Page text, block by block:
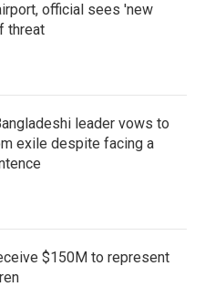
official sees 'new
threat
leader vows to
exile despite facing a
$150M to represent